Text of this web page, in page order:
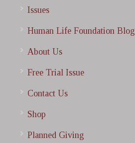
Issues
Human Life Foundation Blog
About Us
Free Trial Issue
Contact Us
Shop
Planned Giving